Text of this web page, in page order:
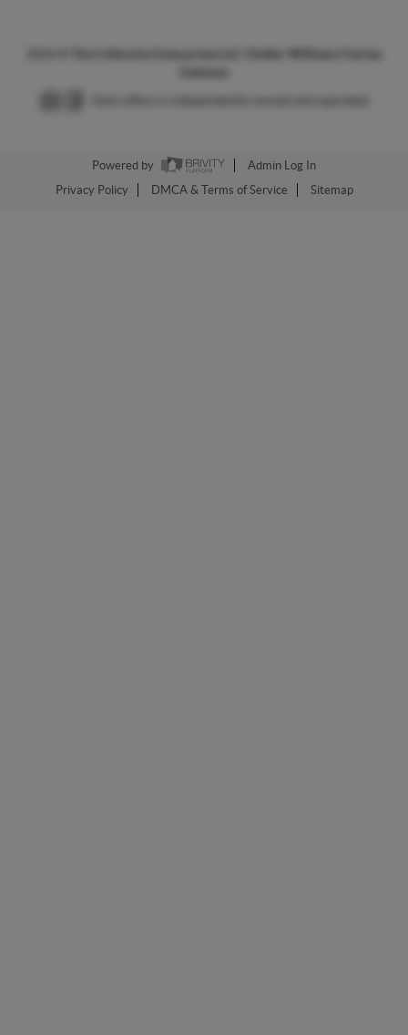
Powered by
Admin Log In
Privacy Policy
DMCA & Terms of Service Sitemap